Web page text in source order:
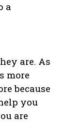
a
are. As
more
because
you
are